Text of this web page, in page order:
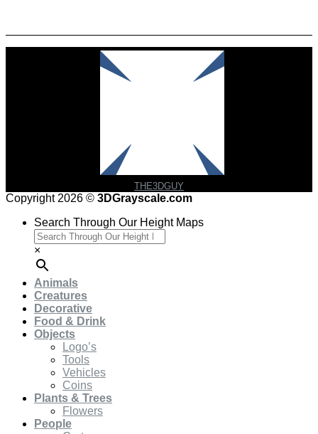
THE3DGUY
Copyright 2026 © 3DGrayscale.com
Search Through Our Height Maps
×
Animals
Creatures
Decorative
Food & Drink
Objects
Logo’s
Tools
Vehicles
Coins
Plants & Trees
Flowers
People